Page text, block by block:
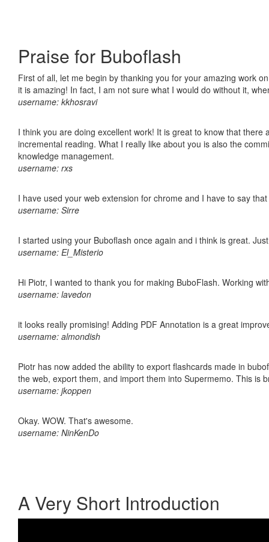
Praise for Buboflash
First of all, let me begin by thanking you for your amazing work
it is amazing! In fact, I am not sure what I would do without it,
username: kkhosravi
I think you are doing excellent work! It is great to know that
incremental reading. What I really like about you is also the
knowledge management.
username: rxs
I have used your web extension for chrome and I have to say
username: Sirre
I started using your Buboflash once again and i think is great.
username: El_Misterio
Hi Piotr, I wanted to thank you for making BuboFlash. Working
username: lavedon
it looks really promising! Adding PDF Annotation is a great
username: almondish
Piotr has now added the ability to export flashcards made in
the web, export them, and import them into Supermemo. This is
username: jkoppen
Okay. WOW. That's awesome.
username: NinKenDo
A Very Short Introduction